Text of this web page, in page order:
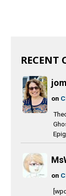
RECENT
on
on